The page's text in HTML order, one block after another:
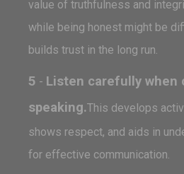
value of truthfulness and
while being honest might be
builds trust in the long run.
5 - Listen carefully when
speaking.This develops
shows respect, and aids in
for effective communication.